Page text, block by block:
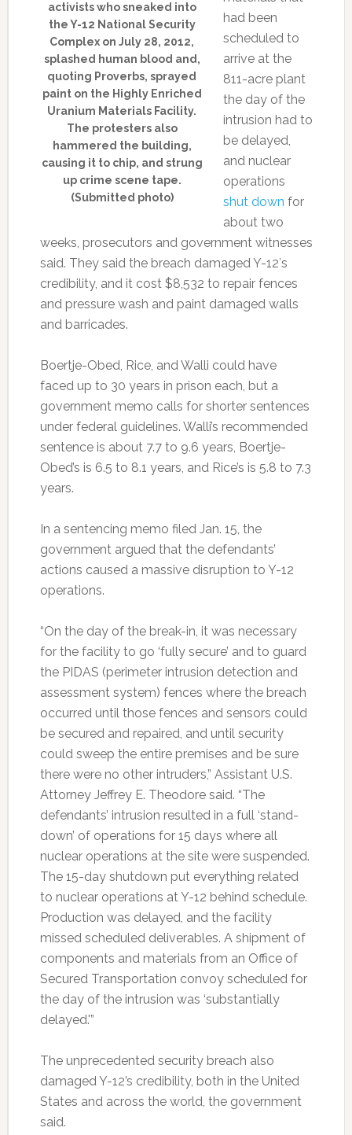
activists who sneaked into
the Y-12 National Security
Complex on July 28, 2012,
splashed human blood and,
quoting Proverbs, sprayed
paint on the Highly Enriched
Uranium Materials Facility.
The protesters also
hammered the building,
causing it to chip, and strung
up crime scene tape.
(Submitted photo)
had been
scheduled to
arrive at the
811-acre plant
the day of the
intrusion had to
be delayed,
and nuclear
operations
shut down for
about two
weeks, prosecutors and government witnesses
said. They said the breach damaged Y-12′s
credibility, and it cost $8,532 to repair fences
and pressure wash and paint damaged walls
and barricades.
Boertje-Obed, Rice, and Walli could have
faced up to 30 years in prison each, but a
government memo calls for shorter sentences
under federal guidelines. Walli’s recommended
sentence is about 7.7 to 9.6 years, Boertje-
Obed’s is 6.5 to 8.1 years, and Rice’s is 5.8 to 7.3
years.
In a sentencing memo filed Jan. 15, the
government argued that the defendants’
actions caused a massive disruption to Y-12
operations.
“On the day of the break-in, it was necessary
for the facility to go ‘fully secure’ and to guard
the PIDAS (perimeter intrusion detection and
assessment system) fences where the breach
occurred until those fences and sensors could
be secured and repaired, and until security
could sweep the entire premises and be sure
there were no other intruders,” Assistant U.S.
Attorney Jeffrey E. Theodore said. “The
defendants’ intrusion resulted in a full ‘stand-
down’ of operations for 15 days where all
nuclear operations at the site were suspended.
The 15-day shutdown put everything related
to nuclear operations at Y-12 behind schedule.
Production was delayed, and the facility
missed scheduled deliverables. A shipment of
components and materials from an Office of
Secured Transportation convoy scheduled for
the day of the intrusion was ‘substantially
delayed.'”
The unprecedented security breach also
damaged Y-12’s credibility, both in the United
States and across the world, the government
said.